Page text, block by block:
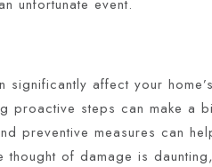
unfortunate event.
significantly affect your
proactive steps can make a
preventive measures can
thought of damage is